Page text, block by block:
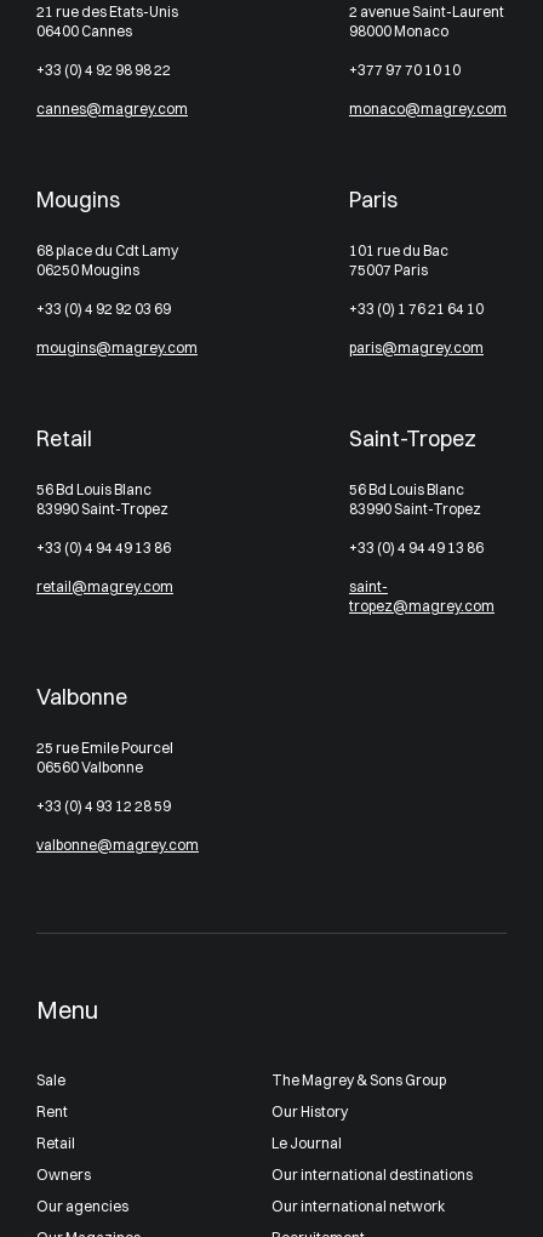
Menu
Sale
Rent
Retail
Owners
Our agencies
The Magrey & Sons Group
Our History
Le Journal
Our international destinations
Our international network
21 rue des Etats-Unis
06400 Cannes
+33 (0) 4 92 98 98 22
cannes@magrey.com
2 avenue Saint-Laurent
98000 Monaco
+377 97 70 10 10
monaco@magrey.com
Mougins
68 place du Cdt Lamy
06250 Mougins
+33 (0) 4 92 92 03 69
mougins@magrey.com
Paris
101 rue du Bac
75007 Paris
+33 (0) 1 76 21 64 10
paris@magrey.com
Retail
56 Bd Louis Blanc
83990 Saint-Tropez
+33 (0) 4 94 49 13 86
retail@magrey.com
Saint-Tropez
56 Bd Louis Blanc
83990 Saint-Tropez
+33 (0) 4 94 49 13 86
saint-
tropez@magrey.com
Valbonne
25 rue Emile Pourcel
06560 Valbonne
+33 (0) 4 93 12 28 59
valbonne@magrey.com